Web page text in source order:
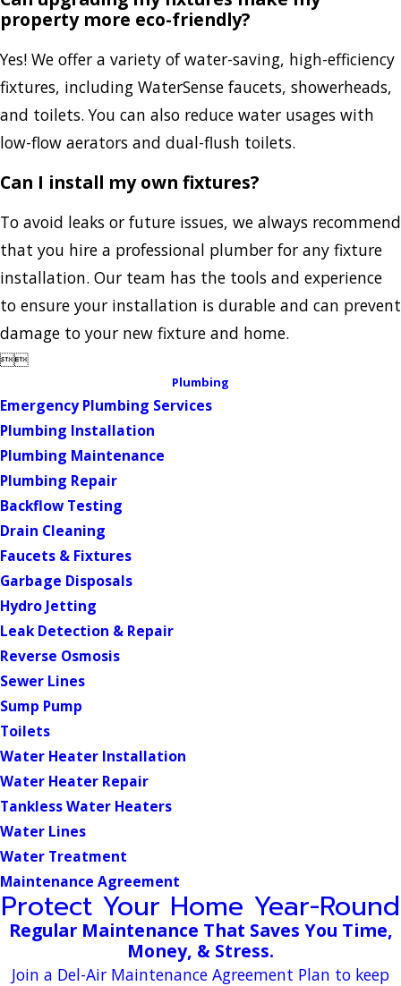
property more eco-friendly?
Yes! We offer a variety of water-saving, high-efficiency
fixtures, including WaterSense faucets, showerheads,
and toilets. You can also reduce water usages with
low-flow aerators and dual-flush toilets.
Can I install my own fixtures?
To avoid leaks or future issues, we always recommend
that you hire a professional plumber for any fixture
installation. Our team has the tools and experience
to ensure your installation is durable and can prevent
damage to your new fixture and home.

Plumbing
Emergency Plumbing Services
Plumbing Installation
Plumbing Maintenance
Plumbing Repair
Backflow Testing
Drain Cleaning
Faucets & Fixtures
Garbage Disposals
Hydro Jetting
Leak Detection & Repair
Reverse Osmosis
Sewer Lines
Sump Pump
Toilets
Water Heater Installation
Water Heater Repair
Tankless Water Heaters
Water Lines
Water Treatment
Maintenance Agreement
Protect Your Home Year-Round
Regular Maintenance That Saves You Time,
Money, & Stress.
Join a Del-Air Maintenance Agreement Plan to keep